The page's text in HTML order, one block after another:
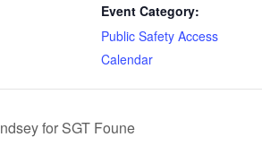
Event Category:
Public Safety Access
Calendar
for SGT Foune